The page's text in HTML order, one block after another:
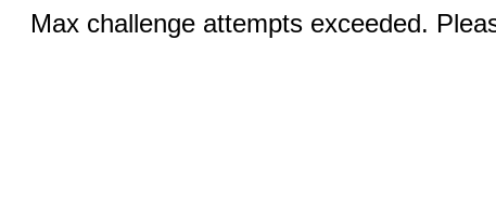
Max challenge attempts exceeded.